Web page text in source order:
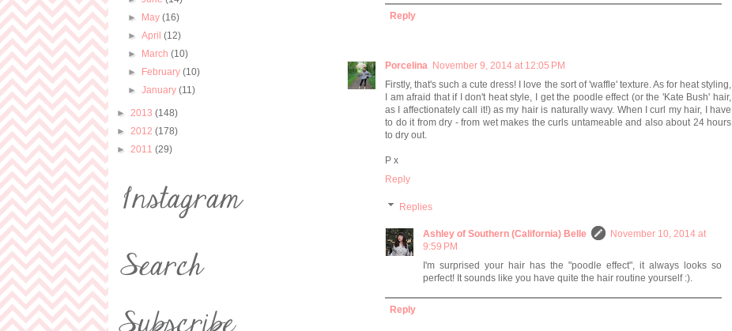
Reply
Porcelina November 9, 2014 at 12:05 PM
Firstly, that's such a cute dress! I love the sort of 'waffle' texture. As for heat styling,
I am afraid that if I don't heat style, I get the poodle effect (or the 'Kate Bush' hair,
as I affectionately call it!) as my hair is naturally wavy. When I curl my hair, I have
to do it from dry - from wet makes the curls untameable and also about 24 hours
to dry out.
P x
Reply
Replies
Ashley of Southern (California) Belle
November 10, 2014 at
9:59 PM
I'm surprised your hair has the "poodle effect", it always looks so
perfect! It sounds like you have quite the hair routine yourself :).
Reply
► May(16)
►April(12)
► March(10)
► February(10)
►January(11)
► 2013 (148)
► 2012 (178)
► 2011 (29)